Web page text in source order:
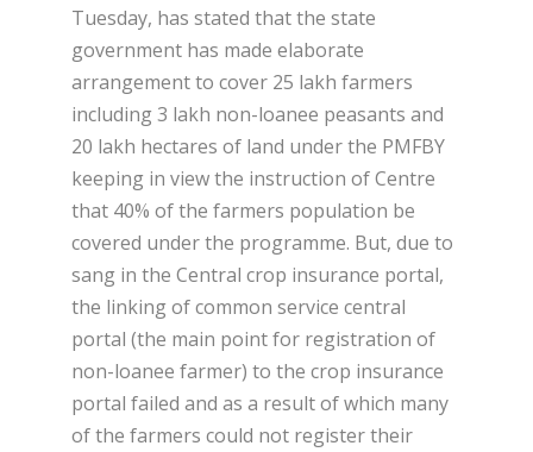
Tuesday, has stated that the state
government has made elaborate
arrangement to cover 25 lakh farmers
including 3 lakh non-loanee peasants and
20 lakh hectares of land under the PMFBY
keeping in view the instruction of Centre
that 40% of the farmers population be
covered under the programme. But, due to
sang in the Central crop insurance portal,
the linking of common service central
portal (the main point for registration of
non-loanee farmer) to the crop insurance
portal failed and as a result of which many
of the farmers could not register their